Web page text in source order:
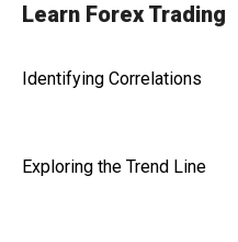
Learn Forex Trading
Identifying Correlations
Exploring the Trend Line